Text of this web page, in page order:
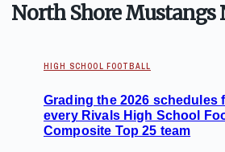
North Shore Mustangs
HIGH SCHOOL FOOTBALL
Grading the 2026 schedules
every Rivals High School
Composite Top 25 team